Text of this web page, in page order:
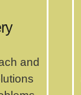
and